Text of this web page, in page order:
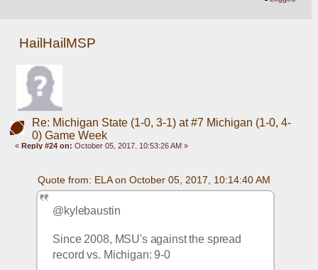
HailHailMSP
Re: Michigan State (1-0, 3-1) at #7 Michigan (1-0, 4-
0) Game Week
« Reply #24 on: October 05, 2017, 10:53:26 AM »
Quote from: ELA on October 05, 2017, 10:14:40 AM
@kylebaustin
Since 2008, MSU's against the spread
record vs. Michigan: 9-0